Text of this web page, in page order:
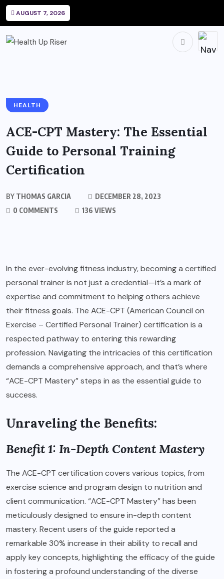
AUGUST 7, 2026
HEALTH
ACE-CPT Mastery: The Essential
Guide to Personal Training
Certification
BY THOMAS GARCIA
DECEMBER 28, 2023
0 COMMENTS
136 VIEWS
In the ever-evolving fitness industry, becoming a certified
personal trainer is not just a credential—it’s a mark of
expertise and commitment to helping others achieve
their fitness goals. The ACE-CPT (American Council on
Exercise – Certified Personal Trainer) certification is a
respected pathway to entering this rewarding
profession. Navigating the intricacies of this certification
demands a comprehensive approach, and that’s where
“ACE-CPT Mastery” steps in as the essential guide to
success.
Unraveling the Benefits:
Benefit 1: In-Depth Content Mastery
The ACE-CPT certification covers various topics, from
exercise science and program design to nutrition and
client communication. “ACE-CPT Mastery” has been
meticulously designed to ensure in-depth content
mastery. Recent users of the guide reported a
remarkable 30% increase in their ability to recall and
apply key concepts, highlighting the efficacy of the guide
in fostering a profound understanding of the diverse